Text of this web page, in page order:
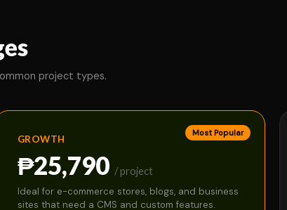
project types.
Most Popular
GROWTH
₱25,790 / project
Ideal for e-commerce stores, blogs, and business
sites that need a CMS and custom features.